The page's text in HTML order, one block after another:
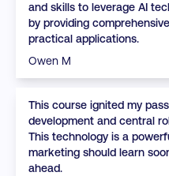
and skills to leverage AI
by providing
practical applications.
Owen M
This course ignited my
development and central
This technology is a
marketing should learn
ahead.